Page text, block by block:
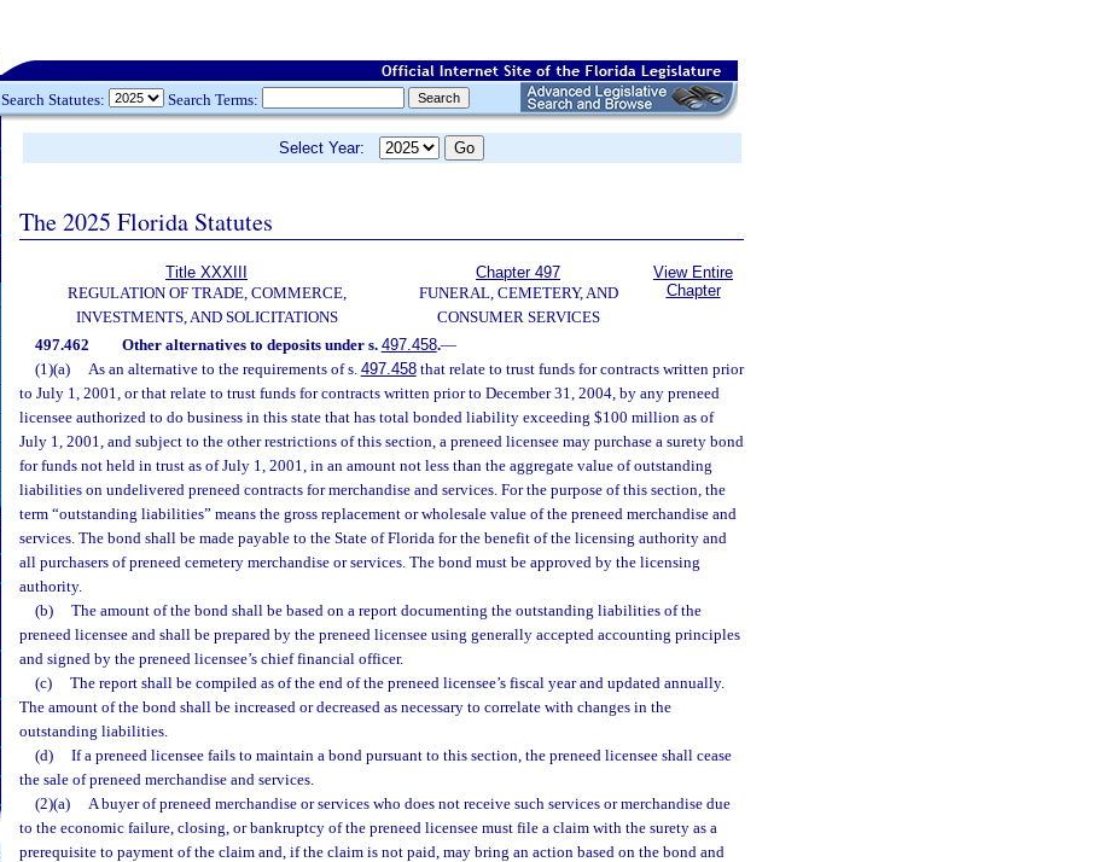
Search Statutes: Search Terms:
Select Year:
The 2025 Florida Statutes
Title XXXIII
REGULATION OF TRADE, COMMERCE,
INVESTMENTS, AND SOLICITATIONS
Chapter 497
FUNERAL, CEMETERY, AND
CONSUMER SERVICES
View Entire
Chapter
497.462 Other alternatives to deposits under s. 497.458.—
(1)(a)
As an alternative to the requirements of s. 497.458that relate to trust funds for contracts written prior
to July 1, 2001, or that relate to trust funds for contracts written prior to December 31, 2004, by any preneed
licensee authorized to do business in this state that has total bonded liability exceeding $100 million as of
July 1, 2001, and subject to the other restrictions of this section, a preneed licensee may purchase a surety bond
for funds not held in trust as of July 1, 2001, in an amount not less than the aggregate value of outstanding
liabilities on undelivered preneed contracts for merchandise and services. For the purpose of this section, the
term “outstanding liabilities” means the gross replacement or wholesale value of the preneed merchandise and
services. The bond shall be made payable to the State of Florida for the benefit of the licensing authority and
all purchasers of preneed cemetery merchandise or services. The bond must be approved by the licensing
authority.
(b)
The amount of the bond shall be based on a report documenting the outstanding liabilities of the
preneed licensee and shall be prepared by the preneed licensee using generally accepted accounting principles
and signed by the preneed licensee’s chief financial officer.
(c)
The report shall be compiled as of the end of the preneed licensee’s fiscal year and updated annually.
The amount of the bond shall be increased or decreased as necessary to correlate with changes in the
outstanding liabilities.
(d)
If a preneed licensee fails to maintain a bond pursuant to this section, the preneed licensee shall cease
the sale of preneed merchandise and services.
(2)(a)
A buyer of preneed merchandise or services who does not receive such services or merchandise due
to the economic failure, closing, or bankruptcy of the preneed licensee must file a claim with the surety as a
prerequisite to payment of the claim and, if the claim is not paid, may bring an action based on the bond and